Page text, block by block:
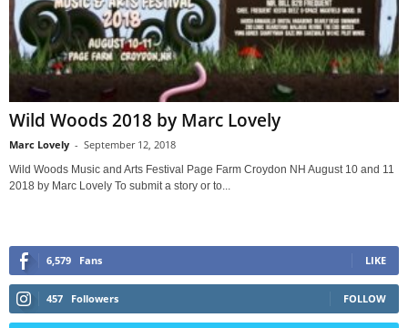
Wild Woods 2018 by Marc Lovely
Marc Lovely - September 12, 2018
Wild Woods Music and Arts Festival Page Farm Croydon NH August 10 and 11
2018 by Marc Lovely To submit a story or to...
6,579 Fans LIKE
457 Followers FOLLOW